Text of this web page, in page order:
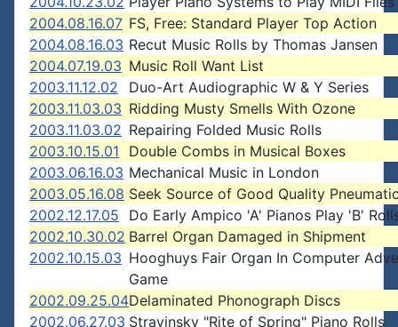
2004.08.16.07 FS, Free: Standard Player Top Action
2004.08.16.03 Recut Music Rolls by Thomas Jansen
2004.07.19.03 Music Roll Want List
2003.11.12.02
Duo-Art Audiographic W & Y Series
2003.11.03.03 Ridding Musty Smells With Ozone
2003.11.03.02 Repairing Folded Music Rolls
2003.10.15.01
Double Combs in Musical Boxes
2003.06.16.03 Mechanical Music in London
2003.05.16.08 Seek Source of Good Quality
2002.12.17.05
Do Early Ampico 'A' Pianos Play 'B'
2002.10.30.02 Barrel Organ Damaged in Shipment
2002.10.15.03 Hooghuys Fair Organ In Computer
Game
2002.09.25.04Delaminated Phonograph Discs
2002.06.27.03 Stravinsky "Rite of Spring" Piano Rolls